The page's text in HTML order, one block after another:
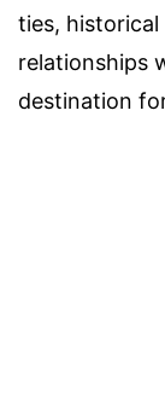
ties, historical
relationships
destination